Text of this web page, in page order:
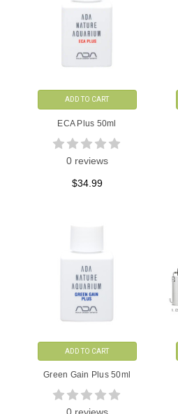
ADD TO CART
ECA Plus 50ml
0 reviews
$34.99
ADD TO CART
Green Gain Plus 50ml